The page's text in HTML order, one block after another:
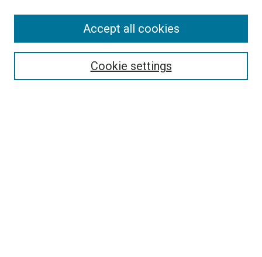
Browse
Disciplines
Authors
Search
Cookie settings
Accept all cookies